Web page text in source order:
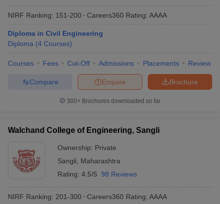
NIRF Ranking: 151-200 Careers360 Rating: AAAA
Diploma in Civil Engineering
Diploma (4 Courses)
Courses Fees Cut-Off Admissions Placements Review
Brochure
Enquire
Compare
300+ Brochures downloaded so far
Walchand College of Engineering, Sangli
Ownership: Private
Sangli
Maharashtra
Rating: 4.5/5 98 Reviews
NIRF Ranking: 201-300 Careers360 Rating: AAAA